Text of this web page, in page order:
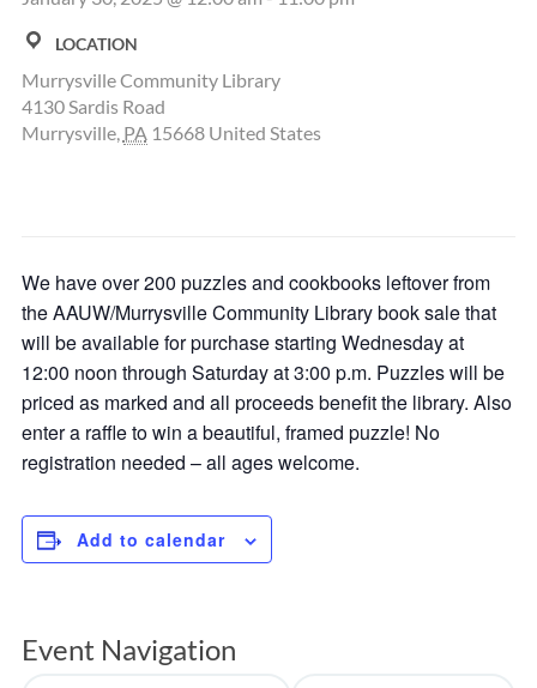
LOCATION
Murrysville Community Library
4130 Sardis Road
Murrysville, PA 15668 United States
We have over 200 puzzles and cookbooks leftover from
the AAUW/Murrysville Community Library book sale that
will be available for purchase starting Wednesday at
12:00 noon through Saturday at 3:00 p.m. Puzzles will be
priced as marked and all proceeds benefit the library. Also
enter a raffle to win a beautiful, framed puzzle! No
registration needed – all ages welcome.
Add to calendar
Event Navigation